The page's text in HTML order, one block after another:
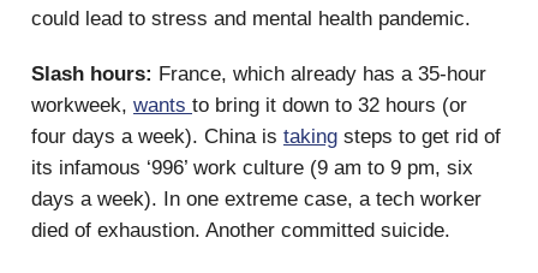
could lead to stress and mental health pandemic.
Slash hours: France, which already has a 35-hour
workweek, wants to bring it down to 32 hours (or
four days a week). China is taking steps to get rid of
its infamous ‘996’ work culture (9 am to 9 pm, six
days a week). In one extreme case, a tech worker
died of exhaustion. Another committed suicide.